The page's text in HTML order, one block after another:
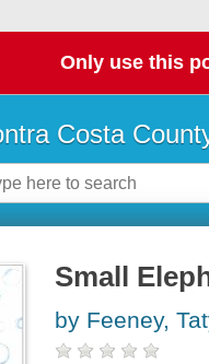
Only use this
Costa
Small
by Feeney,